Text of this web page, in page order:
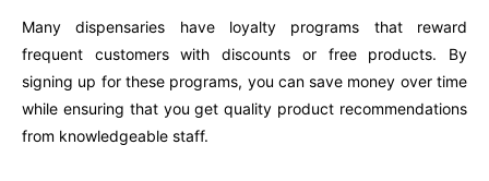
Many dispensaries have loyalty programs that reward
frequent customers with discounts or free products. By
signing up for these programs, you can save money over time
while ensuring that you get quality product recommendations
from knowledgeable staff.